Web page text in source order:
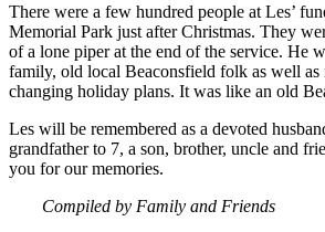
There were a few hundred people at Les’
Memorial Park just after Christmas. They
of a lone piper at the end of the service. He
family, old local Beaconsfield folk as well as
changing holiday plans. It was like an old
Les will be remembered as a devoted
grandfather to 7, a son, brother, uncle and
you for our memories.
Compiled by Family and Friends